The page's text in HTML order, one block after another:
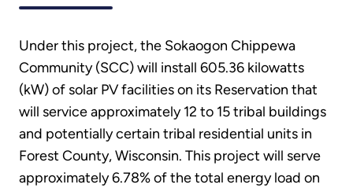
Under this project, the Sokaogon Chippewa
Community (SCC) will install 605.36 kilowatts
(kW) of solar PV facilities on its Reservation that
will service approximately 12 to 15 tribal buildings
and potentially certain tribal residential units in
Forest County, Wisconsin. This project will serve
approximately 6.78% of the total energy load on